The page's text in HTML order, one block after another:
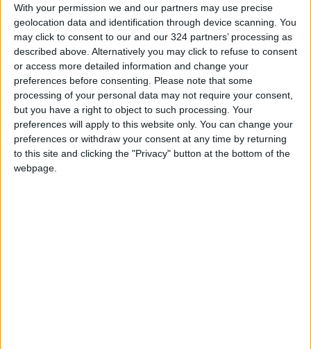
With your permission we and our partners may use precise
geolocation data and identification through device scanning. You
may click to consent to our and our 324 partners’ processing as
described above. Alternatively you may click to refuse to consent
or access more detailed information and change your
preferences before consenting. Please note that some
processing of your personal data may not require your consent,
but you have a right to object to such processing. Your
preferences will apply to this website only. You can change your
preferences or withdraw your consent at any time by returning
to this site and clicking the "Privacy" button at the bottom of the
webpage.
Over 8,700 illegal
foreign workers
deported
Nov 08,2021 | NEWS
OUR PRODUCTS
TODAY’S PAPER
TERMS OF USE